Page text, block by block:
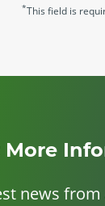
*This field is
news